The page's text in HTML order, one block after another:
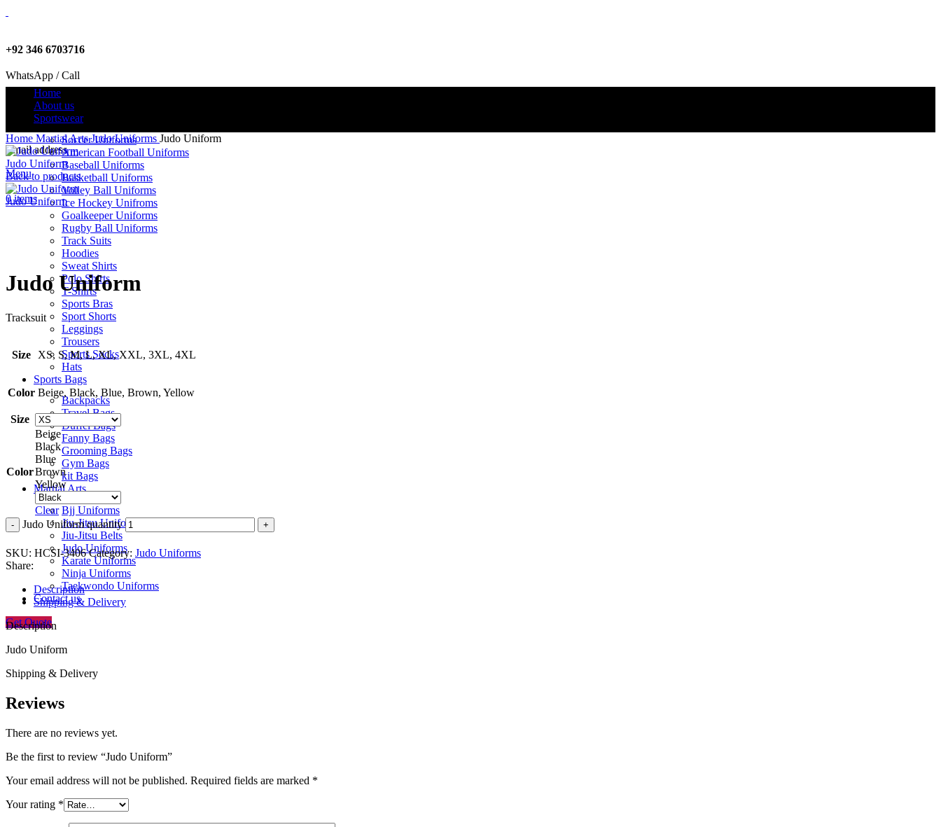
+92 346 6703716
WhatsApp / Call
info@criterionsports.com
Email address
Menu
0items
Home
About us
Sportswear
Soccer Uniforms
American Football Uniforms
Baseball Uniforms
Basketball Uniforms
Volley Ball Uniforms
Ice Hockey Unifroms
Goalkeeper Uniforms
Rugby Ball Uniforms
Track Suits
Hoodies
Sweat Shirts
Polo Shirts
T-Shirts
Sports Bras
Sport Shorts
Leggings
Trousers
Sports Socks
Hats
Sports Bags
Backpacks
Travel Bags
Duffel Bags
Fanny Bags
Grooming Bags
Gym Bags
kit Bags
Martial Arts
Bjj Uniforms
Jiu-Jitsu Uniforms
Jiu-Jitsu Belts
Judo Uniforms
Karate Uniforms
Ninja Uniforms
Taekwondo Uniforms
Contact us
Get Quote
Home Martial ArtsJudo Uniforms Judo Uniform
Judo Uniform
Back to products
Judo Uniform
Click to enlarge
Judo Uniform
Tracksuit
Size XS, S, M, L, XL, XXL, 3XL, 4XL
Color Beige, Black, Blue, Brown, Yellow
Size
Color
Beige
Black
Blue
Brown
Yellow
Clear
Judo Uniform quantity
SKU: HCSI-3406Category: Judo Uniforms
Share:
Description
Shipping & Delivery
Description
Judo Uniform
Shipping & Delivery
Reviews
There are no reviews yet.
Be the first to review “Judo Uniform”
Your email address will not be published. Required fields are marked *
Your rating *